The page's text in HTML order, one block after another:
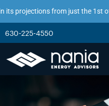
projections from just the 1st of
630-225-4550